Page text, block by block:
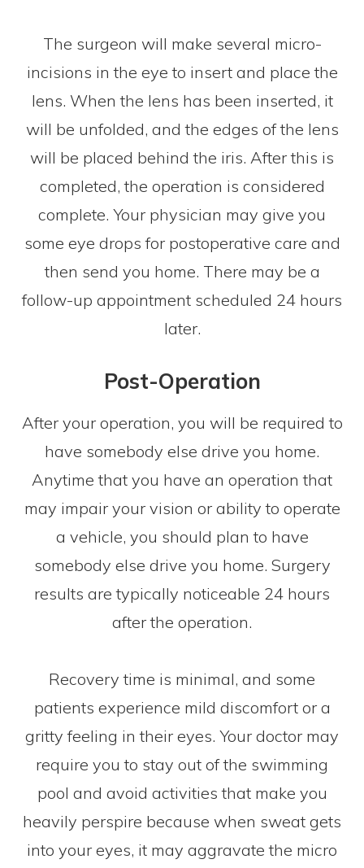
The surgeon will make several micro-
incisions in the eye to insert and place the
lens. When the lens has been inserted, it
will be unfolded, and the edges of the lens
will be placed behind the iris. After this is
completed, the operation is considered
complete. Your physician may give you
some eye drops for postoperative care and
then send you home. There may be a
follow-up appointment scheduled 24 hours
later.
Post-Operation
After your operation, you will be required to
have somebody else drive you home.
Anytime that you have an operation that
may impair your vision or ability to operate
a vehicle, you should plan to have
somebody else drive you home. Surgery
results are typically noticeable 24 hours
after the operation.
Recovery time is minimal, and some
patients experience mild discomfort or a
gritty feeling in their eyes. Your doctor may
require you to stay out of the swimming
pool and avoid activities that make you
heavily perspire because when sweat gets
into your eyes, it may aggravate the micro